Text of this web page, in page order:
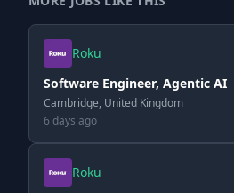
Roku
Software Engineer, Agentic AI
Cambridge, United Kingdom
6 days ago
Roku